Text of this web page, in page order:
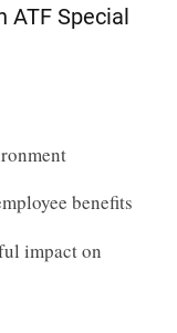
ATF Special
benefits
impact on